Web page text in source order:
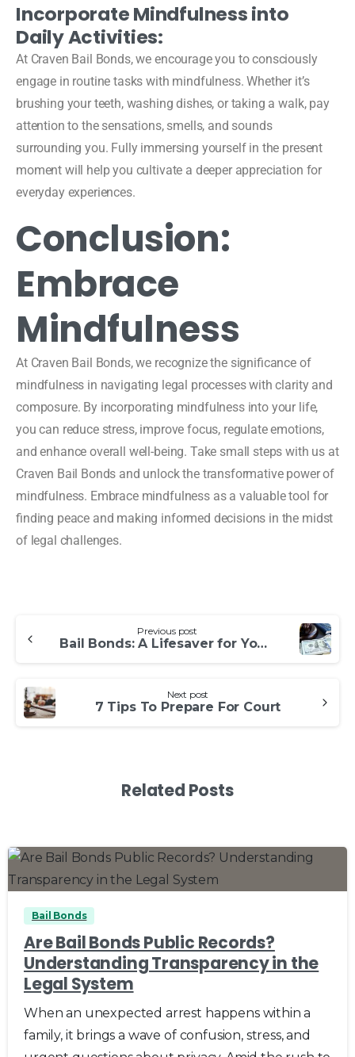
Incorporate Mindfulness into
Daily Activities:
At Craven Bail Bonds, we encourage you to consciously
engage in routine tasks with mindfulness. Whether it’s
brushing your teeth, washing dishes, or taking a walk, pay
attention to the sensations, smells, and sounds
surrounding you. Fully immersing yourself in the present
moment will help you cultivate a deeper appreciation for
everyday experiences.
Conclusion:
Embrace
Mindfulness
At Craven Bail Bonds, we recognize the significance of
mindfulness in navigating legal processes with clarity and
composure. By incorporating mindfulness into your life,
you can reduce stress, improve focus, regulate emotions,
and enhance overall well-being. Take small steps with us at
Craven Bail Bonds and unlock the transformative power of
mindfulness. Embrace mindfulness as a valuable tool for
finding peace and making informed decisions in the midst
of legal challenges.
Previous post
Bail Bonds: A Lifesaver for Your Late Night Calls
Next post
7 Tips To Prepare For Court
Related Posts
0
Bail Bonds
Are Bail Bonds Public Records?
Understanding Transparency in the
Legal System
When an unexpected arrest happens within a
family, it brings a wave of confusion, stress, and